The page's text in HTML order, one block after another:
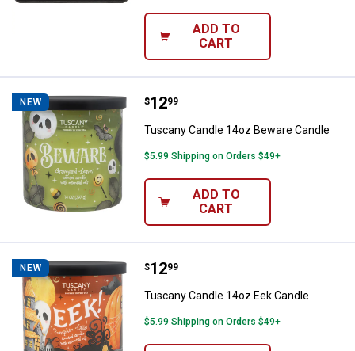
ADD TO
CART
NEW Tuscany Candle 14oz Beware
Price:
$12
. 99
Tuscany Candle 14oz Beware Candle
$5.99 Shipping on Orders $49+
ADD TO
CART
NEW Tuscany Candle 14oz Eek Candle
Price:
$12
. 99
Tuscany Candle 14oz Eek Candle
$5.99 Shipping on Orders $49+